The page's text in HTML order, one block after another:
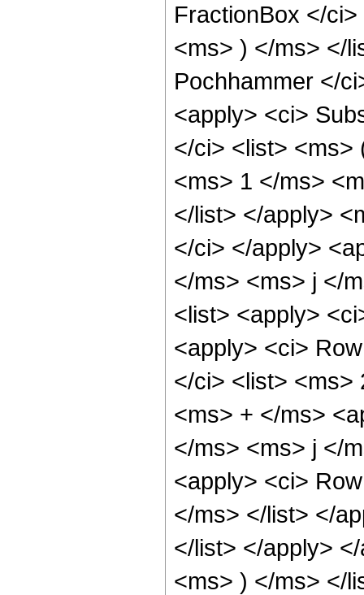
FractionBox </
<ms> ) </ms> </
Pochhammer </
<apply> <ci>
</ci> <list> <ms>
<ms> 1 </ms>
</list> </apply>
</ci> </apply>
</ms> <ms> j </
<list> <apply>
<apply> <ci>
</ci> <list> <ms>
<ms> + </ms>
</ms> <ms> j </
<apply> <ci>
</ms> </list> </
</list> </apply>
<ms> ) </ms> </